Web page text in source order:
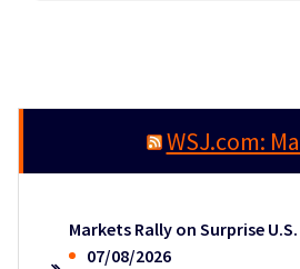
WSJ.com:
Markets Rally on Surprise
07/08/2026